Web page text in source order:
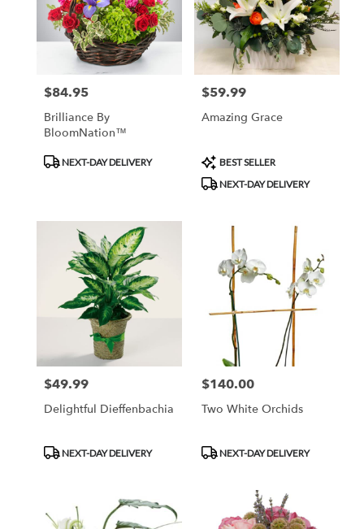
Price:
$84.95
Brilliance By
BloomNation™
Product
NEXT-DAY DELIVERY
Price:
$59.99
Amazing Grace
Product
Tags:
BEST SELLER
NEXT-DAY DELIVERY
Price:
$49.99
Delightful Dieffenbachia
Product
NEXT-DAY DELIVERY
Price:
$140.00
Two White Orchids
Product
NEXT-DAY DELIVERY